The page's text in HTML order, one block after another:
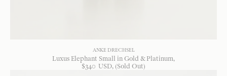
ANKE DRECHSEL
Luxus Elephant Small in Gold & Platinum
$340 USD, (Sold Out)